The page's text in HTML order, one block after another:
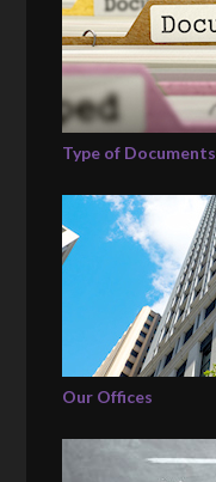
Type of Documents
Our Offices